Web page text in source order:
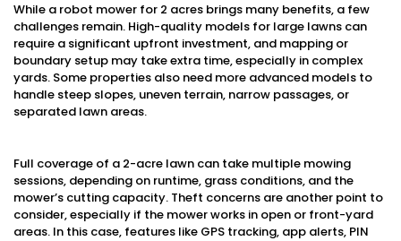
While a robot mower for 2 acres brings many benefits, a few
challenges remain. High-quality models for large lawns can
require a significant upfront investment, and mapping or
boundary setup may take extra time, especially in complex
yards. Some properties also need more advanced models to
handle steep slopes, uneven terrain, narrow passages, or
separated lawn areas.
Full coverage of a 2-acre lawn can take multiple mowing
sessions, depending on runtime, grass conditions, and the
mower’s cutting capacity. Theft concerns are another point to
consider, especially if the mower works in open or front-yard
areas. In this case, features like GPS tracking, app alerts, PIN